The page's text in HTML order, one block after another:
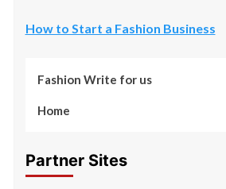
How to Start a Fashion Business
Fashion Write for us
Home
Partner Sites